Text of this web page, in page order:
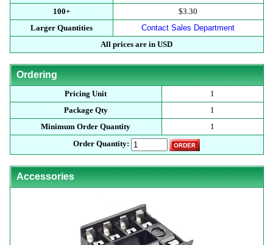
100+
$3.30
Larger Quantities
Contact Sales Department
All prices are in USD
Ordering
Pricing Unit
1
Package Qty
1
Minimum Order Quantity
1
Order Quantity:
Accessories